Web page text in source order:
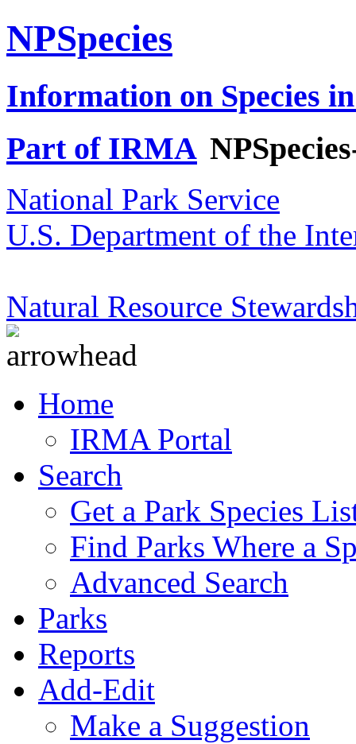
NPSpecies
Information on Species
Part of IRMA
National Park Service
U.S. Department of the
Natural Resource
Home
IRMA Portal
Search
Get a Park Species
Find Parks Where a
Advanced Search
Parks
Reports
Add-Edit
Make a Suggestion